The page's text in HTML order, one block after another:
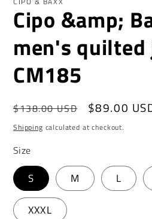
Cipo &amp;
men's
CM185
Regular
price
$138.00 USD
Sale
price
$89.00
Shipping calculated at checkout.
Size
S M L
XXXL